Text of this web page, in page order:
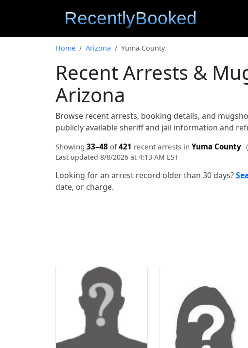
Home Arizona Yuma County
Recent Arrests &
Arizona
Browse recent arrests, booking details, and
publicly available sheriff and jail information and
Showing 33–48 of421 recent arrests in Yuma County
Last updated 8/8/2026 at 4:13 AM EST
Looking for an arrest record older than 30 days?
date, or charge.